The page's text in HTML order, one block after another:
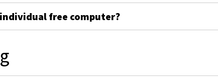
individual free computer?